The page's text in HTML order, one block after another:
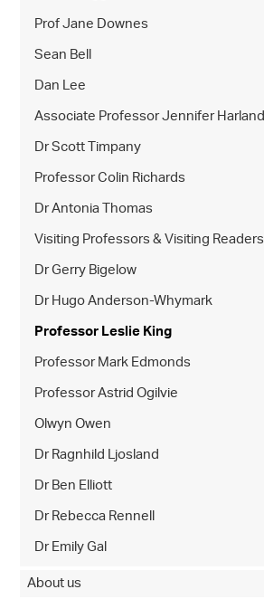
Prof Jane Downes
Sean Bell
Dan Lee
Associate Professor Jennifer Harland
Dr Scott Timpany
Professor Colin Richards
Dr Antonia Thomas
Visiting Professors & Visiting Readers
Dr Gerry Bigelow
Dr Hugo Anderson-Whymark
Professor Leslie King
Professor Mark Edmonds
Professor Astrid Ogilvie
Olwyn Owen
Dr Ragnhild Ljosland
Dr Ben Elliott
Dr Rebecca Rennell
Dr Emily Gal
About us